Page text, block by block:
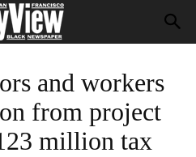
and workers
from project
million tax